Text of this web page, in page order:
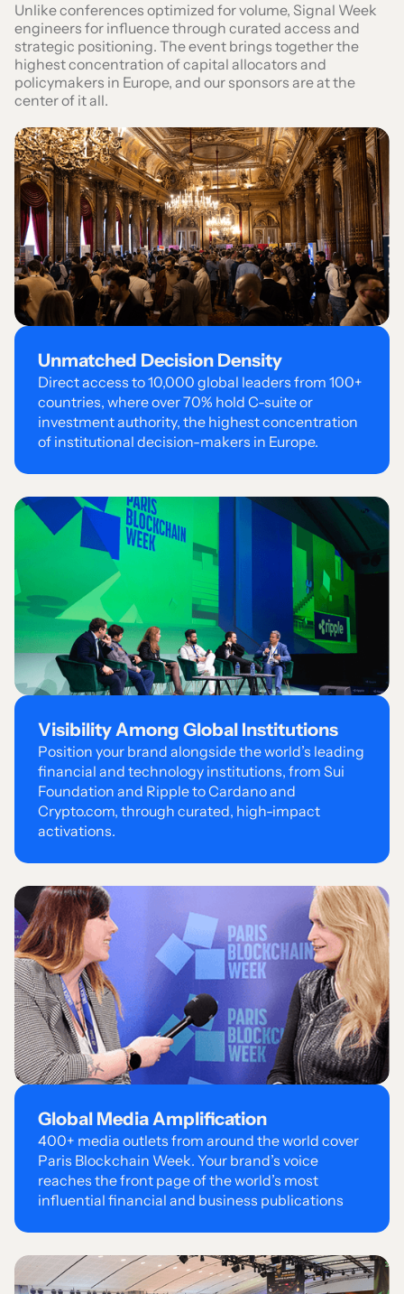
Unlike conferences optimized for volume, Signal Week
engineers for influence through curated access and
strategic positioning. The event brings together the
highest concentration of capital allocators and
policymakers in Europe, and our sponsors are at the
center of it all.
Unmatched Decision Density
Direct access to 10,000 global leaders from 100+
countries, where over 70% hold C-suite or
investment authority, the highest concentration
of institutional decision-makers in Europe.
Visibility Among Global Institutions
Position your brand alongside the world’s leading
financial and technology institutions, from Sui
Foundation and Ripple to Cardano and
Crypto.com, through curated, high-impact
activations.
Global Media Amplification
400+ media outlets from around the world cover
Paris Blockchain Week. Your brand’s voice
reaches the front page of the world’s most
influential financial and business publications